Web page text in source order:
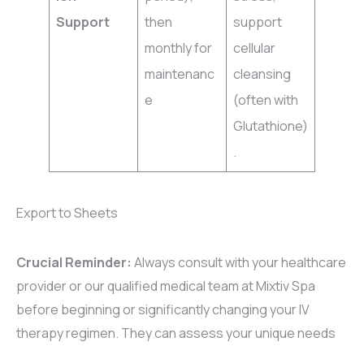
Support
then
monthly for
maintenanc
e
support
cellular
cleansing
(often with
Glutathione)
.
Export to Sheets
Crucial Reminder: Always consult with your healthcare
provider or our qualified medical team at Mixtiv Spa
before beginning or significantly changing your IV
therapy regimen. They can assess your unique needs